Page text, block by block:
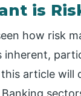
is
how risk
inherent,
article